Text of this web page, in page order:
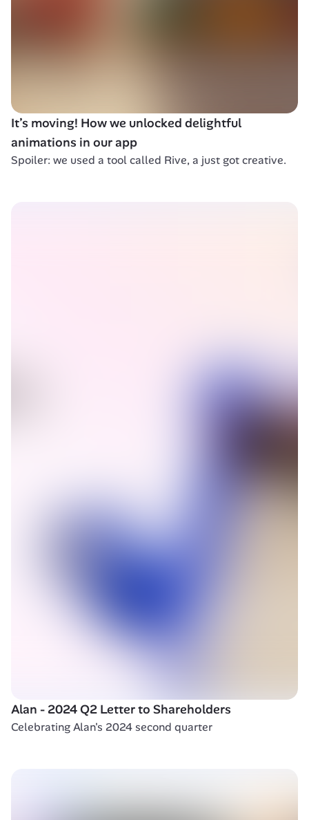
It’s moving! How we unlocked delightful
animations in our app
Spoiler: we used a tool called Rive, a just got creative.
Alan - 2024 Q2 Letter to Shareholders
Celebrating Alan's 2024 second quarter